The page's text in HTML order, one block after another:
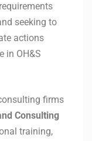
seeking to
actions
in OH&S
firms
Consulting
training,